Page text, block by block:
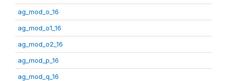
ag_mod_o_16
ag_mod_o1_16
ag_mod_o2_16
ag_mod_p_16
ag_mod_q_16